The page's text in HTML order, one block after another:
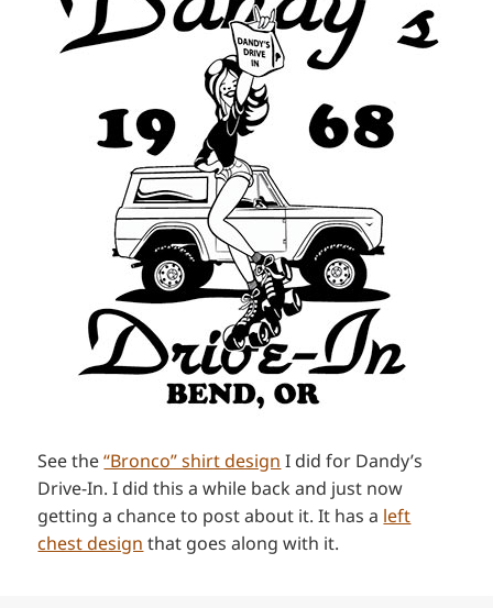
See the“Bronco” shirt design I did for Dandy’s
Drive-In. I did this a while back and just now
getting a chance to post about it. It has a left
chest design that goes along with it.